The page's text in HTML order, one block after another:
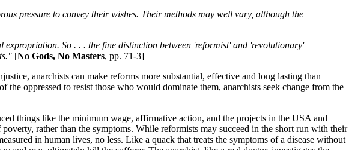
pressure to convey their wishes. Their methods may well vary, although the
So . . . the fine distinction between 'reformist' and 'revolutionary'
[No Gods, No Masters, pp. 71-3]
anarchists can make reforms more substantial, effective and long lasting than
oppressed to resist those who would dominate them, anarchists seek change from the
things like the minimum wage, affirmative action, and the projects in the USA and
rather than the symptoms. While reformists may succeed in the short run with their
in human lives, no less. Like a quack that treats the symptoms of a disease without